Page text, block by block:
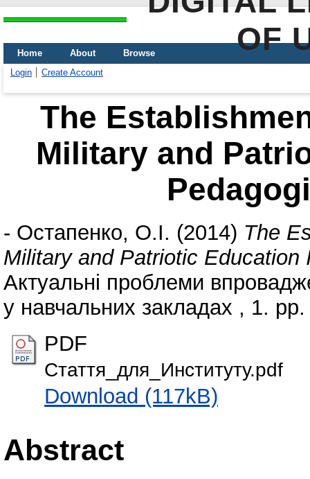
OF
Home About
Browse
Login
Create Account
The
Military and
- Остапенко, О.І. (2014) The
Military and Patriotic
Актуальні проблеми
у навчальних закладах , 1.
PDF
Стаття_для_Институту.pdf
Download (117kB)
Abstract